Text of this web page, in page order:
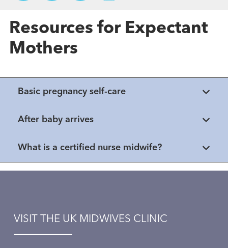
Resources for Expectant
Mothers
Basic pregnancy self-care
After baby arrives
What is a certified nurse midwife?
VISIT THE UK MIDWIVES CLINIC